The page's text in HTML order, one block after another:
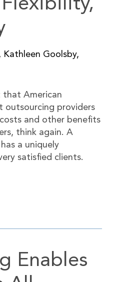
Goolsby,
that American
outsourcing providers
and other benefits
think again. A
a uniquely
satisfied clients.
Enables